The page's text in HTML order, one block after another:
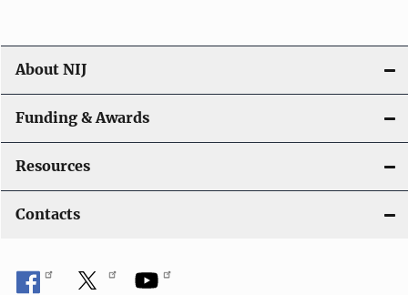
About NIJ
Funding & Awards
Resources
Contacts